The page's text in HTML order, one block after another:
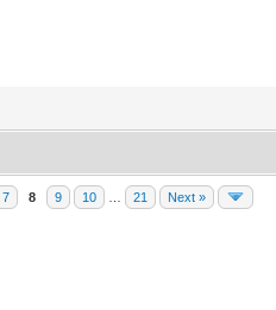
7 8 9 10 21 Next »